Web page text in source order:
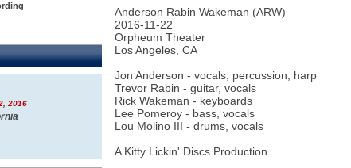
2016
Anderson Rabin Wakeman (ARW)
2016-11-22
Orpheum Theater
Los Angeles, CA
Jon Anderson - vocals, percussion, harp
Trevor Rabin - guitar, vocals
Rick Wakeman - keyboards
Lee Pomeroy - bass, vocals
Lou Molino III - drums, vocals
A Kitty Lickin' Discs Production